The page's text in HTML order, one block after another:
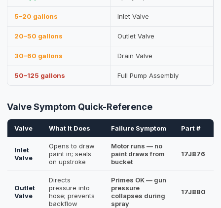
5–20 gallons Inlet Valve
20–50 gallons Outlet Valve
30–60 gallons Drain Valve
50–125 gallons Full Pump Assembly
Valve Symptom Quick-Reference
Valve What It Does Failure Symptom Part #
Inlet
Valve
Opens to draw
paint in; seals
on upstroke
Motor runs — no
paint draws from
bucket
17J876
Outlet
Valve
Directs
pressure into
hose; prevents
backflow
Primes OK — gun
pressure
collapses during
spray
17J880